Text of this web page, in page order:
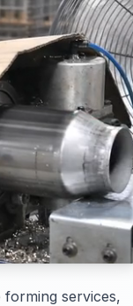
services,